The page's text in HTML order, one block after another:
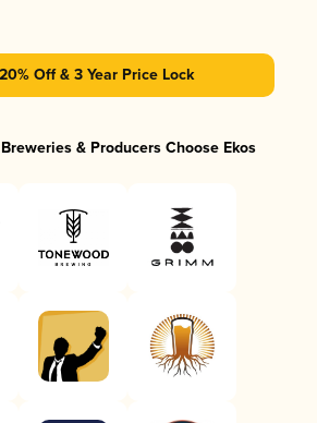
Off & 3 Year Price Lock
& Producers Choose Ekos